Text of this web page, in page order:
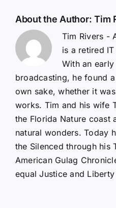
About the Author:Tim
Tim Rivers -
is a retired
With an
broadcasting, he found
own sake, whether it
works. Tim and his wife
the Florida Nature coast
natural wonders. Today
the Silenced through his
American Gulag
equal Justice and